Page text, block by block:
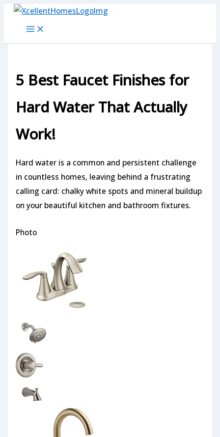
Skip
5 Best Faucet Finishes for
Hard Water That Actually
Work!
Hard water is a common and persistent challenge
in countless homes, leaving behind a frustrating
calling card: chalky white spots and mineral buildup
on your beautiful kitchen and bathroom fixtures.
Photo